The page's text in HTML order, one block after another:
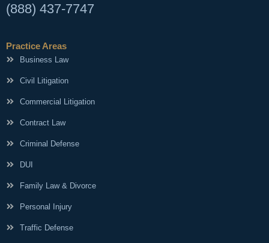
(888) 437-7747
Practice Areas
Business Law
Civil Litigation
Commercial Litigation
Contract Law
Criminal Defense
DUI
Family Law & Divorce
Personal Injury
Traffic Defense